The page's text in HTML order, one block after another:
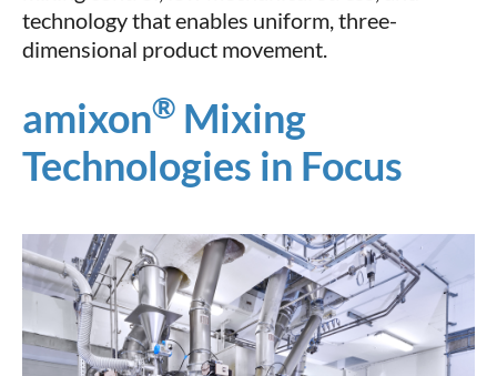
technology that enables uniform, three-
dimensional product movement.
amixon® Mixing
Technologies in Focus